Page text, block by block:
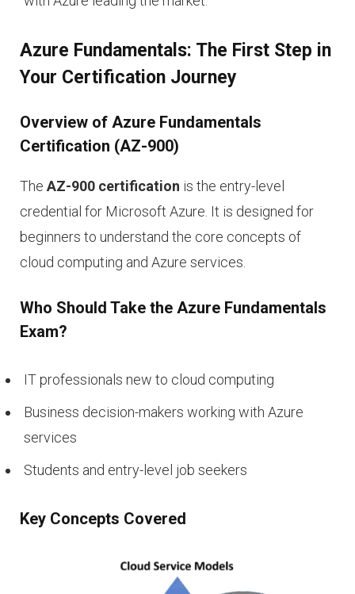
Azure Fundamentals: The First Step in
Your Certification Journey
Overview of Azure Fundamentals
Certification (AZ-900)
The AZ-900 certification is the entry-level
credential for Microsoft Azure. It is designed for
beginners to understand the core concepts of
cloud computing and Azure services.
Who Should Take the Azure Fundamentals
Exam?
IT professionals new to cloud computing
Business decision-makers working with Azure
services
Students and entry-level job seekers
Key Concepts Covered